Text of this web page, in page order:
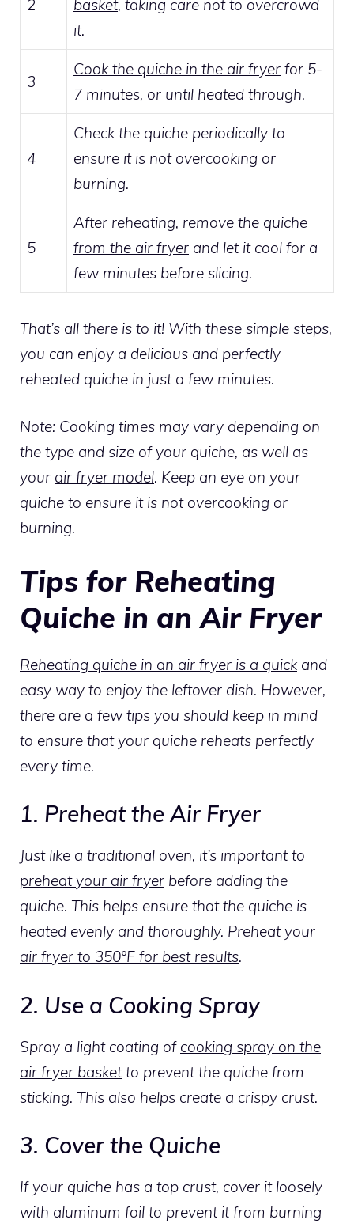
2 basket, taking care not to overcrowd
it.
3
Cook the quiche in the air fryer for 5-
7 minutes, or until heated through.
4
Check the quiche periodically to
ensure it is not overcooking or
burning.
5
After reheating, remove the quiche
from the air fryer and let it cool for a
few minutes before slicing.
That’s all there is to it! With these simple steps,
you can enjoy a delicious and perfectly
reheated quiche in just a few minutes.
Note: Cooking times may vary depending on
the type and size of your quiche, as well as
your air fryer model. Keep an eye on your
quiche to ensure it is not overcooking or
burning.
Tips for Reheating
Quiche in an Air Fryer
Reheating quiche in an air fryer is a quick and
easy way to enjoy the leftover dish. However,
there are a few tips you should keep in mind
to ensure that your quiche reheats perfectly
every time.
1. Preheat the Air Fryer
Just like a traditional oven, it’s important to
preheat your air fryer before adding the
quiche. This helps ensure that the quiche is
heated evenly and thoroughly. Preheat your
air fryer to 350°F for best results.
2. Use a Cooking Spray
Spray a light coating of cooking spray on the
air fryer basketto prevent the quiche from
sticking. This also helps create a crispy crust.
3. Cover the Quiche
If your quiche has a top crust, cover it loosely
with aluminum foil to prevent it from burning